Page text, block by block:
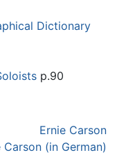
Dictionary
p.90
Ernie Carson
Carson (in German)